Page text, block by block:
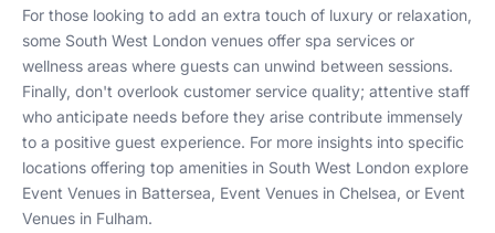
For those looking to add an extra touch of luxury or relaxation,
some South West London venues offer spa services or
wellness areas where guests can unwind between sessions.
Finally, don't overlook customer service quality; attentive staff
who anticipate needs before they arise contribute immensely
to a positive guest experience. For more insights into specific
locations offering top amenities in South West London explore
Event Venues in Battersea, Event Venues in Chelsea, or Event
Venues in Fulham.